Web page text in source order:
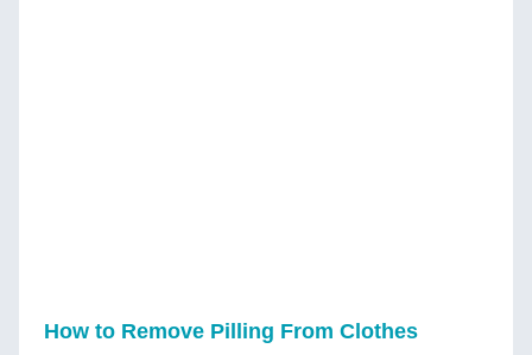
How to Remove Pilling From Clothes